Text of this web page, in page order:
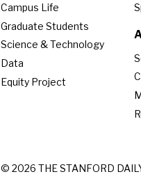
Campus Life
Graduate Students
Science & Technology
Data
Equity Project
© 2026 THE STANFORD